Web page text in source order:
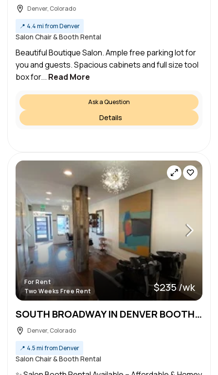
Denver, Colorado
📍 4.4 mi from Denver
Salon Chair & Booth Rental
Beautiful Boutique Salon. Ample free parking lot for
you and guests. Spacious cabinets and full size tool
box for... Read More
Ask a Question
Details
For Rent
Two Weeks Free Rent
$235 /wk
SOUTH BROADWAY IN DENVER BOOTH RENTAL
Denver, Colorado
📍 4.5 mi from Denver
Salon Chair & Booth Rental